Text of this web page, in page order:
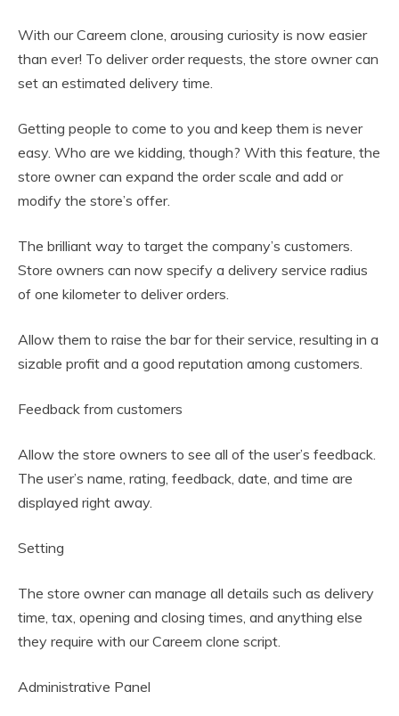
With our Careem clone, arousing curiosity is now easier
than ever! To deliver order requests, the store owner can
set an estimated delivery time.
Getting people to come to you and keep them is never
easy. Who are we kidding, though? With this feature, the
store owner can expand the order scale and add or
modify the store’s offer.
The brilliant way to target the company’s customers.
Store owners can now specify a delivery service radius
of one kilometer to deliver orders.
Allow them to raise the bar for their service, resulting in a
sizable profit and a good reputation among customers.
Feedback from customers
Allow the store owners to see all of the user’s feedback.
The user’s name, rating, feedback, date, and time are
displayed right away.
Setting
The store owner can manage all details such as delivery
time, tax, opening and closing times, and anything else
they require with our Careem clone script.
Administrative Panel